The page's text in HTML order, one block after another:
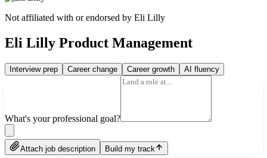
Not affiliated with or endorsed by Eli Lilly
Eli Lilly Product Management
Interview prep Career change Career growth AI fluency
What's your professional goal?
Attach job description Build my track